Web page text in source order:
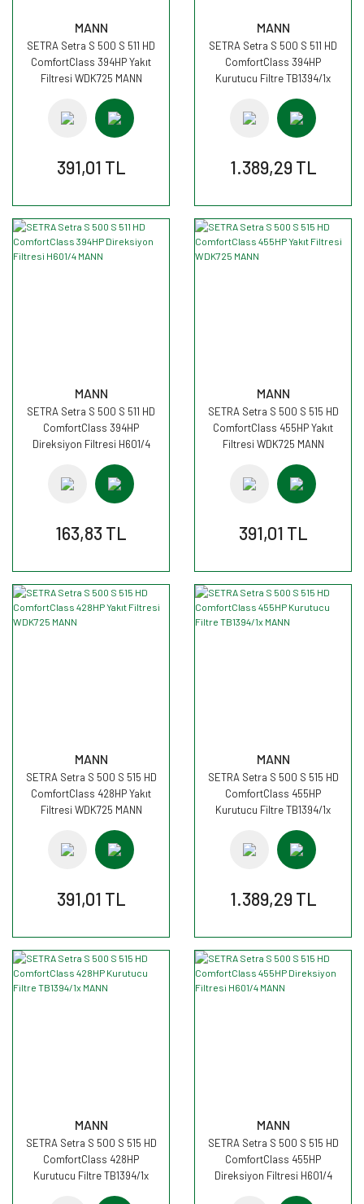
MANN
SETRA Setra S 500 S 511 HD
ComfortClass 394HP Yakıt
Filtresi WDK725 MANN
391,01 TL
MANN
SETRA Setra S 500 S 511 HD
ComfortClass 394HP
Kurutucu Filtre TB1394/1x
1.389,29 TL
MANN
SETRA Setra S 500 S 511 HD
ComfortClass 394HP
Direksiyon Filtresi H601/4
163,83 TL
MANN
SETRA Setra S 500 S 515 HD
ComfortClass 455HP Yakıt
Filtresi WDK725 MANN
391,01 TL
MANN
SETRA Setra S 500 S 515 HD
ComfortClass 428HP Yakıt
Filtresi WDK725 MANN
391,01 TL
MANN
SETRA Setra S 500 S 515 HD
ComfortClass 455HP
Kurutucu Filtre TB1394/1x
1.389,29 TL
MANN
SETRA Setra S 500 S 515 HD
ComfortClass 428HP
Kurutucu Filtre TB1394/1x
MANN
SETRA Setra S 500 S 515 HD
ComfortClass 455HP
Direksiyon Filtresi H601/4